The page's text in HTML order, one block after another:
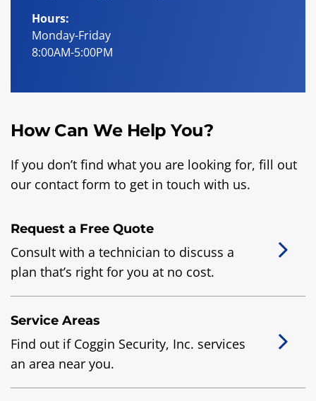
Hours:
Monday-Friday
8:00AM-5:00PM
How Can We Help You?
If you don’t find what you are looking for, fill out
our contact form to get in touch with us.
Request a Free Quote
Consult with a technician to discuss a
plan that’s right for you at no cost.
Service Areas
Find out if Coggin Security, Inc. services
an area near you.